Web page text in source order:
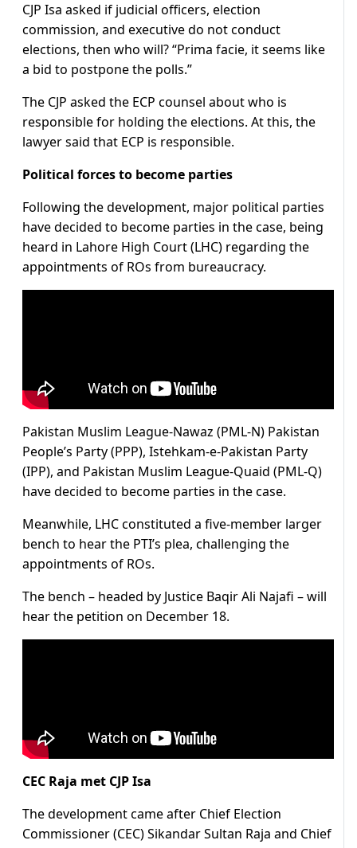
CJP Isa asked if judicial officers, election
commission, and executive do not conduct
elections, then who will? “Prima facie, it seems like
a bid to postpone the polls.”
The CJP asked the ECP counsel about who is
responsible for holding the elections. At this, the
lawyer said that ECP is responsible.
Political forces to become parties
Following the development, major political parties
have decided to become parties in the case, being
heard in Lahore High Court (LHC) regarding the
appointments of ROs from bureaucracy.
Pakistan Muslim League-Nawaz (PML-N) Pakistan
People’s Party (PPP), Istehkam-e-Pakistan Party
(IPP), and Pakistan Muslim League-Quaid (PML-Q)
have decided to become parties in the case.
Meanwhile, LHC constituted a five-member larger
bench to hear the PTI’s plea, challenging the
appointments of ROs.
The bench – headed by Justice Baqir Ali Najafi – will
hear the petition on December 18.
CEC Raja met CJP Isa
The development came after Chief Election
Commissioner (CEC) Sikandar Sultan Raja and Chief